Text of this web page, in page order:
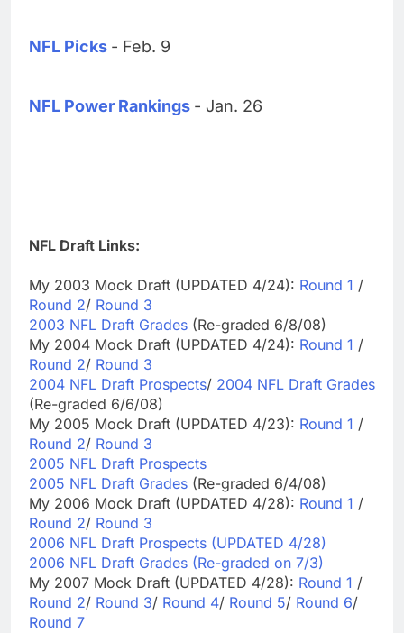
NFL Picks - Feb. 9
NFL Power Rankings - Jan. 26
NFL Draft Links:
My 2003 Mock Draft (UPDATED 4/24): Round 1 /
Round 2/ Round 3
2003 NFL Draft Grades (Re-graded 6/8/08)
My 2004 Mock Draft (UPDATED 4/24): Round 1 /
Round 2/ Round 3
2004 NFL Draft Prospects/ 2004 NFL Draft Grades
(Re-graded 6/6/08)
My 2005 Mock Draft (UPDATED 4/23): Round 1 /
Round 2/ Round 3
2005 NFL Draft Prospects
2005 NFL Draft Grades (Re-graded 6/4/08)
My 2006 Mock Draft (UPDATED 4/28): Round 1 /
Round 2/ Round 3
2006 NFL Draft Prospects (UPDATED 4/28)
2006 NFL Draft Grades (Re-graded on 7/3)
My 2007 Mock Draft (UPDATED 4/28): Round 1 /
Round 2/ Round 3/ Round 4/ Round 5/ Round 6/
Round 7